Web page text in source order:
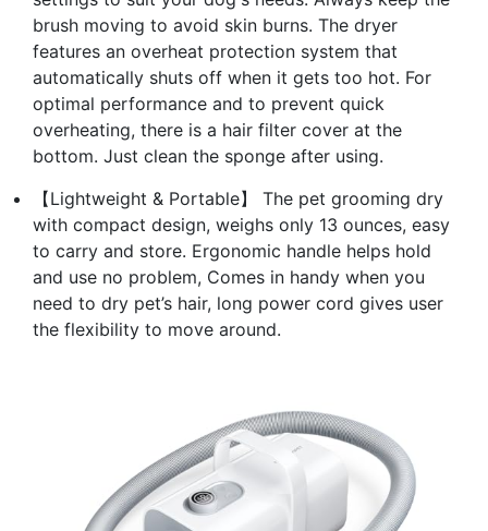
brush moving to avoid skin burns. The dryer
features an overheat protection system that
automatically shuts off when it gets too hot. For
optimal performance and to prevent quick
overheating, there is a hair filter cover at the
bottom. Just clean the sponge after using.
【Lightweight & Portable】 The pet grooming dry
with compact design, weighs only 13 ounces, easy
to carry and store. Ergonomic handle helps hold
and use no problem, Comes in handy when you
need to dry pet’s hair, long power cord gives user
the flexibility to move around.